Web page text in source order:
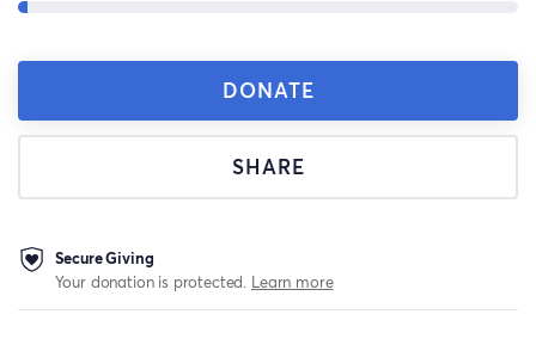
DONATE
SHARE
Secure Giving
Your donation is protected. Learn more